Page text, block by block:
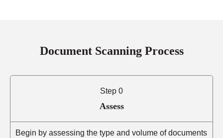
Document Scanning Process
Step 0
Assess
Begin by assessing the type and volume of documents